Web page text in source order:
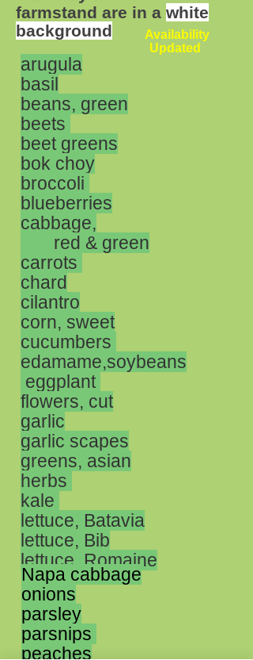
farmstand are in a white
background
Availability
Updated
arugula
basil
beans, green
beets
beet greens
bok choy
broccoli
blueberries
cabbage,
red & green
carrots
chard
cilantro
corn, sweet
cucumbers
edamame,soybeans
eggplant
flowers, cut
garlic
garlic scapes
greens, asian
herbs
kale
lettuce, Batavia
lettuce, Bib
lettuce, Romaine
Napa cabbage
onions
parsley
parsnips
peaches